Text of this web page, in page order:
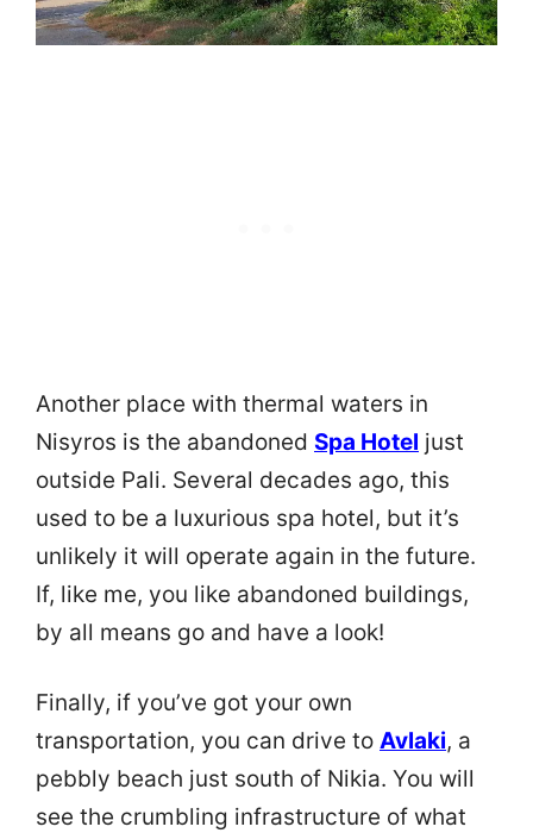
Another place with thermal waters in
Nisyros is the abandoned Spa Hotel just
outside Pali. Several decades ago, this
used to be a luxurious spa hotel, but it’s
unlikely it will operate again in the future.
If, like me, you like abandoned buildings,
by all means go and have a look!
Finally, if you’ve got your own
transportation, you can drive to Avlaki, a
pebbly beach just south of Nikia. You will
see the crumbling infrastructure of what